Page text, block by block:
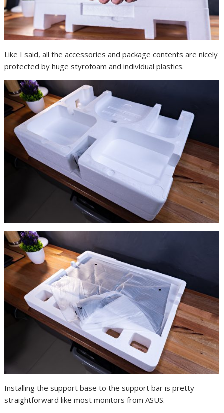
Like I said, all the accessories and package contents are nicely
protected by huge styrofoam and individual plastics.
Installing the support base to the support bar is pretty
straightforward like most monitors from ASUS.